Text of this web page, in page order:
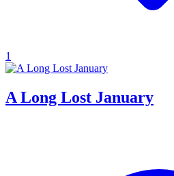
1
A Long Lost January